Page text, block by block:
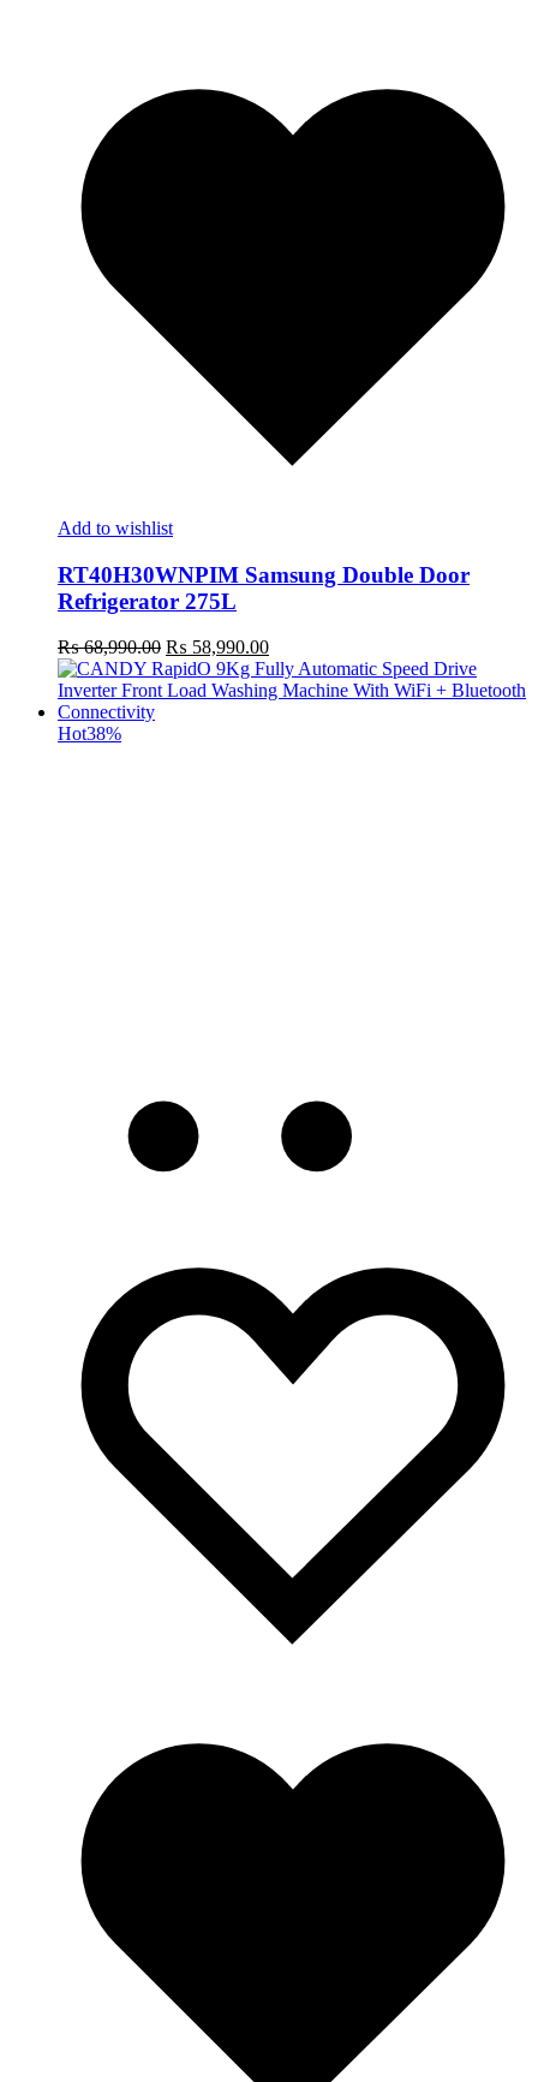
Add to wishlist
RT40H30WNPIM Samsung Double Door
Refrigerator 275L
₨68,990.00 Original
price
was:
₨ 58,990.00Current
price
is:
Hot38%